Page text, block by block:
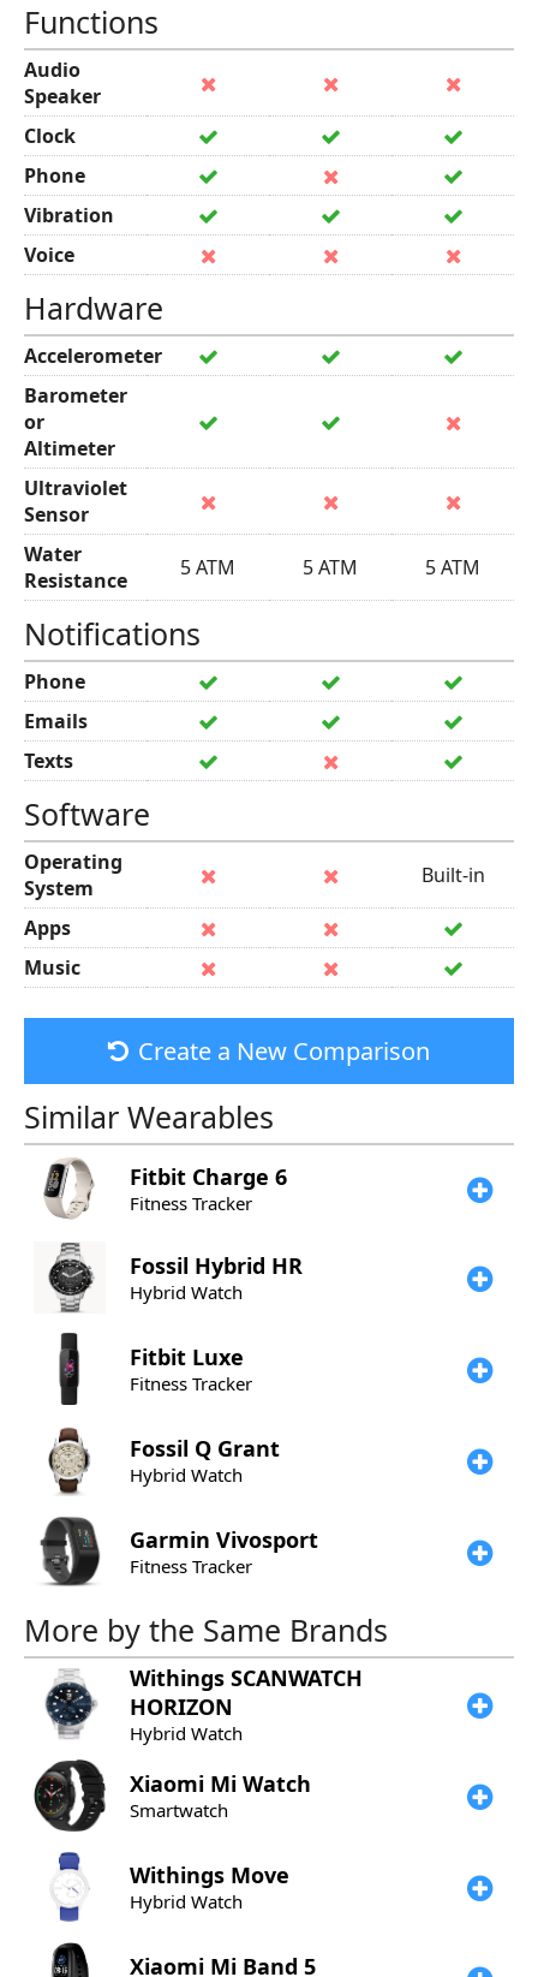
Functions
Audio
Speaker
Clock
Phone
Vibration
Voice
Hardware
Accelerometer
Barometer
or
Altimeter
Ultraviolet
Sensor
Water
Resistance
5 ATM 5 ATM 5 ATM
Notifications
Phone
Emails
Texts
Software
Operating
System
Built-in
Apps
Music
Create a New Comparison
Similar Wearables
Fitbit Charge 6
Fitness Tracker
Fossil Hybrid HR
Hybrid Watch
Fitbit Luxe
Fitness Tracker
Fossil Q Grant
Hybrid Watch
Garmin Vivosport
Fitness Tracker
More by the Same Brands
Withings SCANWATCH
HORIZON
Hybrid Watch
Xiaomi Mi Watch
Smartwatch
Withings Move
Hybrid Watch
Xiaomi Mi Band 5